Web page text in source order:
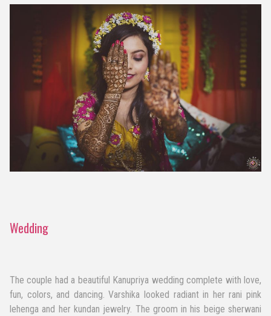
Wedding
The couple had a beautiful Kanupriya wedding complete with love,
fun, colors, and dancing. Varshika looked radiant in her rani pink
lehenga and her kundan jewelry. The groom in his beige sherwani